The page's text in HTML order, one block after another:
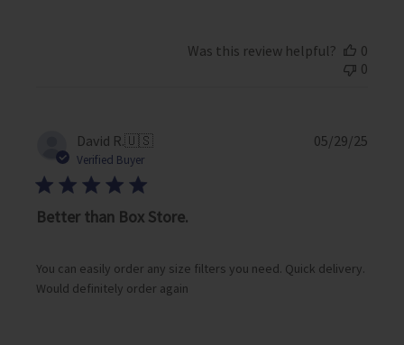
t
e
Was this review helpful?
0
0
David R.🇺🇸
Verified Buyer
Better than Box Store.
You can easily order any size filters you need. Quick delivery.
Would definitely order again
P
05/29/25